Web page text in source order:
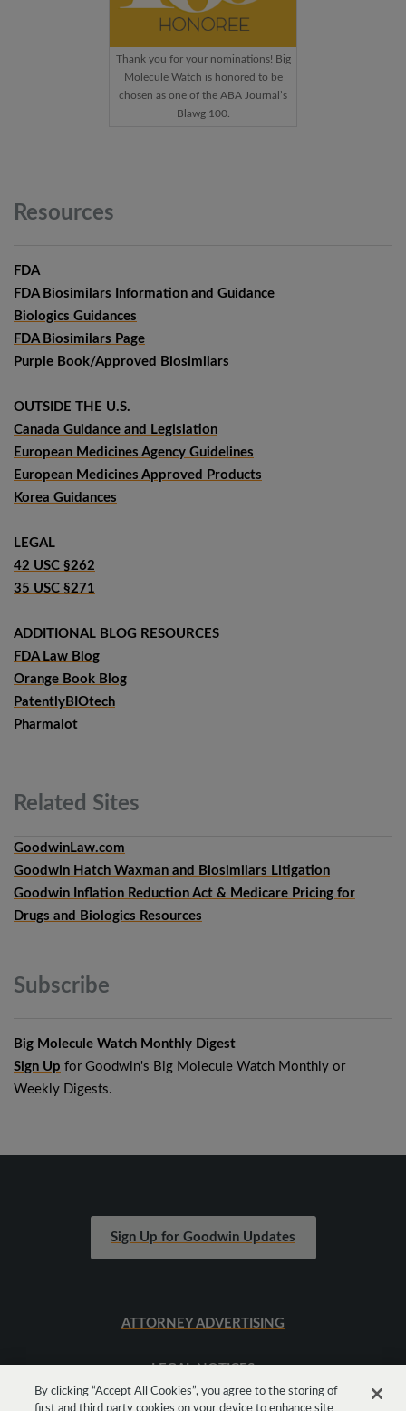
Thank you for your nominations! Big
Molecule Watch is honored to be
chosen as one of the ABA Journal’s
Blawg 100.
Resources
FDA
FDA Biosimilars Information and Guidance
Biologics Guidances
FDA Biosimilars Page
Purple Book/Approved Biosimilars
OUTSIDE THE U.S.
Canada Guidance and Legislation
European Medicines Agency Guidelines
European Medicines Approved Products
Korea Guidances
LEGAL
42 USC §262
35 USC §271
ADDITIONAL BLOG RESOURCES
FDA Law Blog
Orange Book Blog
PatentlyBIOtech
Pharmalot
Related Sites
GoodwinLaw.com
Goodwin Hatch Waxman and Biosimilars Litigation
Goodwin Inflation Reduction Act & Medicare Pricing for
Drugs and Biologics Resources
Subscribe
Big Molecule Watch Monthly Digest
Sign Up for Goodwin's Big Molecule Watch Monthly or
Weekly Digests.
Sign Up for Goodwin Updates
ATTORNEY ADVERTISING
LEGAL NOTICES
By clicking “Accept All Cookies”, you agree to the storing of